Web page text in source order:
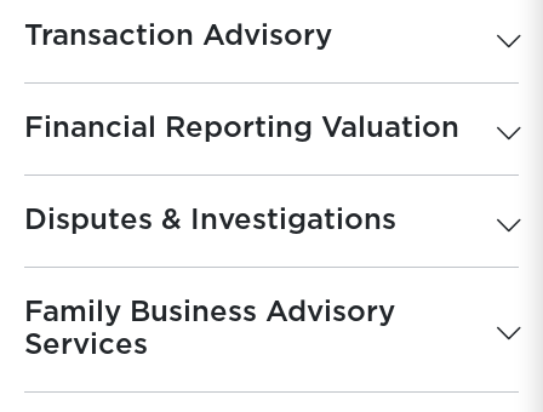
Transaction Advisory
Financial Reporting Valuation
Disputes & Investigations
Family Business Advisory
Services